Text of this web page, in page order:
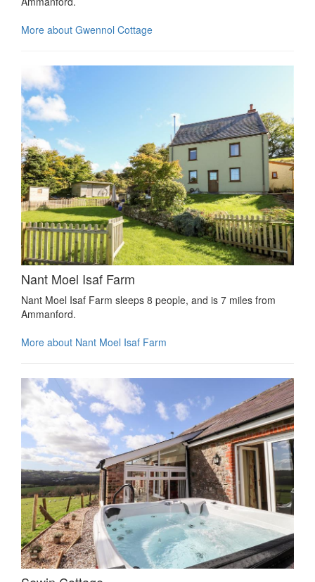
More about Gwennol Cottage
Nant Moel Isaf Farm
Nant Moel Isaf Farm sleeps 8 people, and is 7 miles from
Ammanford.
More about Nant Moel Isaf Farm